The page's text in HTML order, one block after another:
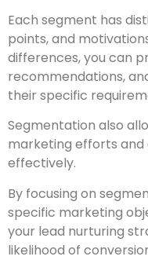
Each segment has
points, and
differences, you can
recommendations,
their specific
Segmentation also
marketing efforts
effectively.
By focusing on
specific marketing
your lead nurturing
likelihood of